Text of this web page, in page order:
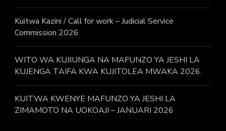
Kuitwa Kazini / Call for work – Judicial Service
Commission 2026
WITO WA KUJIUNGA NA MAFUNZO YA JESHI LA
KUJENGA TAIFA KWA KUJITOLEA MWAKA 2026.
KUITWA KWENYE MAFUNZO YA JESHI LA
ZIMAMOTO NA UOKOAJI – JANUARI 2026